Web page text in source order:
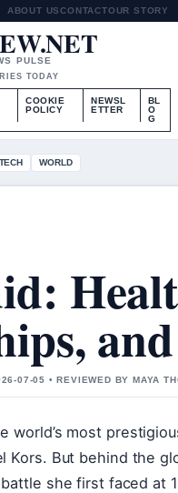
ABOUT USCONTACTOUR STORY
PULSE
TODAY
COOKIE
POLICY
NEWSL
ETTER
BL
O
G
TECH WORLD
07-05 • REVIEWED BY MAYA
world’s most
Kors. But behind the
she first faced at